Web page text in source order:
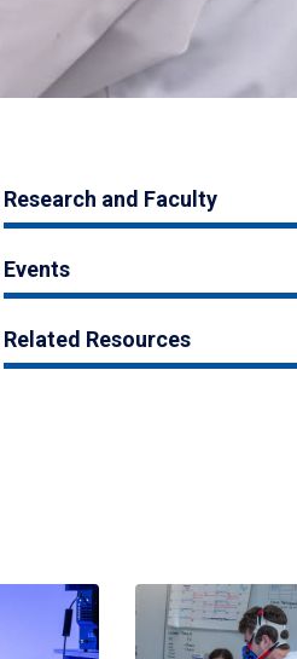
Research and Faculty
Events
Related Resources